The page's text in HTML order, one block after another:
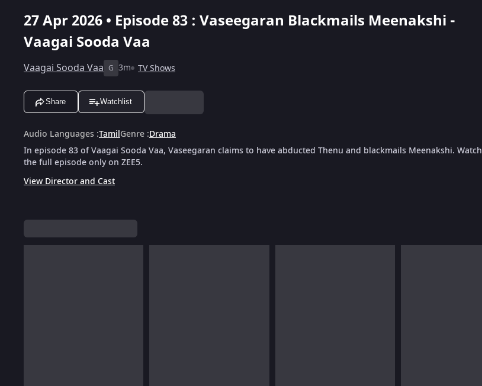
27 Apr 2026 • Episode 83 : Vaseegaran Blackmails Meenakshi -
Vaagai Sooda Vaa
Vaagai Sooda Vaa G 3m TV Shows
Share Watchlist
Audio Languages :TamilGenre :Drama
In episode 83 of Vaagai Sooda Vaa, Vaseegaran claims to have abducted Thenu and blackmails Meenakshi. Watch
the full episode only on ZEE5.
View Director and Cast